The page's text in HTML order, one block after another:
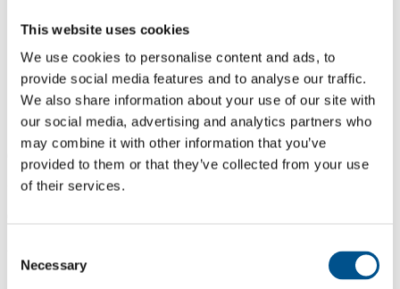
This website uses cookies
We use cookies to personalise content and ads, to
provide social media features and to analyse our traffic.
We also share information about your use of our site with
our social media, advertising and analytics partners who
may combine it with other information that you’ve
provided to them or that they’ve collected from your use
of their services.
Selection
Necessary
+0.6 from 2024